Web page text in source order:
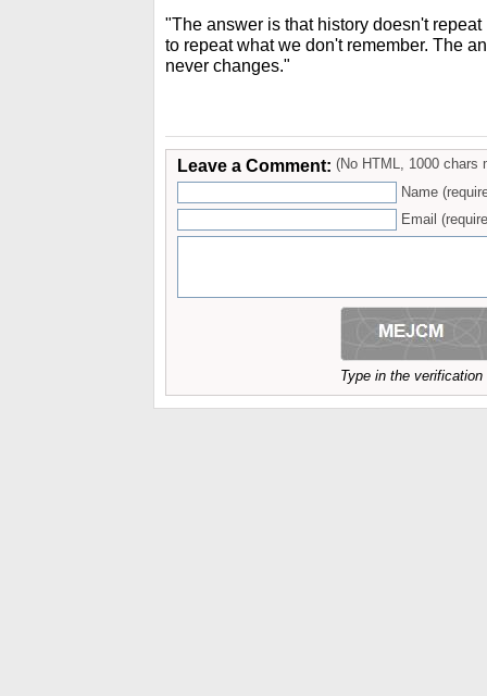
"The answer is that history doesn't
to repeat what we don't remember. The
never changes."
Leave a Comment: (No HTML, 1000 chars
Name
Email
Type in the